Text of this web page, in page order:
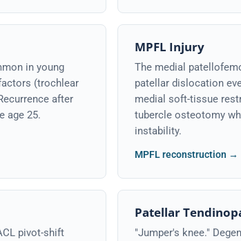
in young
(trochlear
after
age 25.
MPFL Injury
The medial
patellar dislocation
medial soft-tissue
tubercle osteotomy
instability.
MPFL reconstruction →
pivot-shift
Patellar
"Jumper's knee."